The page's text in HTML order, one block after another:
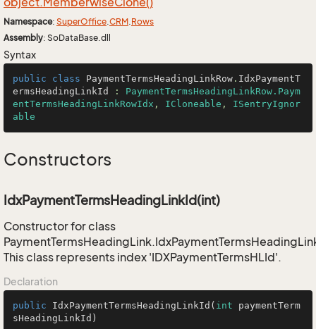
Namespace: SuperOffice.CRM.Rows
Assembly: SoDataBase.dll
Syntax
public class PaymentTermsHeadingLinkRow . IdxPaymentT
ermsHeadingLinkId
: PaymentTermsHeadingLinkRow.Paym
entTermsHeadingLinkRowIdx , ICloneable , ISentryIgnor
able
Constructors
IdxPaymentTermsHeadingLinkId(int)
Constructor for class
This class represents index 'IDXPaymentTermsHLId'.
Declaration
public IdxPaymentTermsHeadingLinkId ( int paymentTerm
sHeadingLinkId)